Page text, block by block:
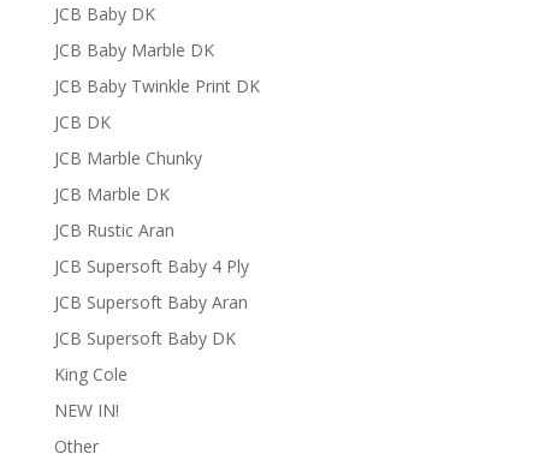
JCB Baby DK
JCB Baby Marble DK
JCB Baby Twinkle Print DK
JCB DK
JCB Marble Chunky
JCB Marble DK
JCB Rustic Aran
JCB Supersoft Baby 4 Ply
JCB Supersoft Baby Aran
JCB Supersoft Baby DK
King Cole
NEW IN!
Other